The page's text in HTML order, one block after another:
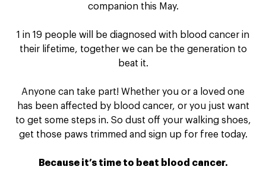
companion this May.
1 in 19 people will be diagnosed with blood cancer in
their lifetime, together we can be the generation to
beat it.
Anyone can take part! Whether you or a loved one
has been affected by blood cancer, or you just want
to get some steps in. So dust off your walking shoes,
get those paws trimmed and sign up for free today.
Because it’s time to beat blood cancer.